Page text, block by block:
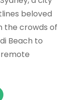
beloved
the crowds of
Beach to